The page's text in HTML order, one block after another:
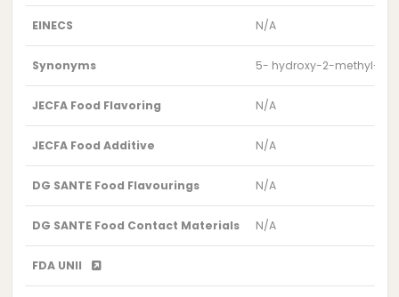
EINECS N/A
Synonyms 5- hydroxy-2-methyl-4-
JECFA Food Flavoring N/A
JECFA Food Additive N/A
DG SANTE Food Flavourings N/A
DG SANTE Food Contact Materials N/A
FDA UNII